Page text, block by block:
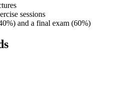
sessions
and a final exam (60%)